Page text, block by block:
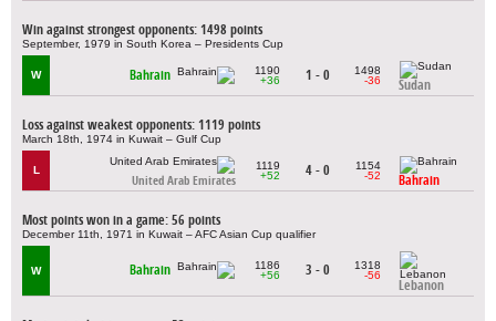
Win against strongest opponents: 1498 points
September, 1979 in South Korea – Presidents Cup
W Bahrain
1190
+36
1 - 0
1498
-36
Sudan
Loss against weakest opponents: 1119 points
March 18th, 1974 in Kuwait – Gulf Cup
L
United Arab Emirates
1119
+52
4 - 0
1154
-52
Bahrain
Most points won in a game: 56 points
December 11th, 1971 in Kuwait – AFC Asian Cup qualifier
W Bahrain
1186
+56
3 - 0
1318
-56
Lebanon